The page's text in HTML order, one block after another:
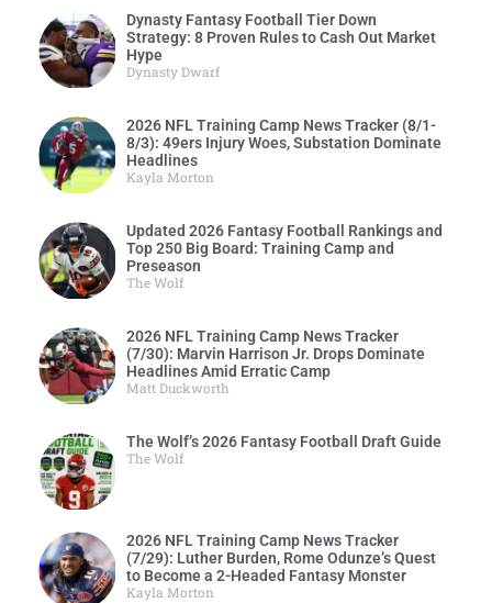
Dynasty Fantasy Football Tier Down
Strategy: 8 Proven Rules to Cash Out Market
Hype
Dynasty Dwarf
2026 NFL Training Camp News Tracker (8/1-
8/3): 49ers Injury Woes, Substation Dominate
Headlines
Kayla Morton
Updated 2026 Fantasy Football Rankings and
Top 250 Big Board: Training Camp and
Preseason
The Wolf
2026 NFL Training Camp News Tracker
(7/30): Marvin Harrison Jr. Drops Dominate
Headlines Amid Erratic Camp
Matt Duckworth
The Wolf’s 2026 Fantasy Football Draft Guide
The Wolf
2026 NFL Training Camp News Tracker
(7/29): Luther Burden, Rome Odunze’s Quest
to Become a 2-Headed Fantasy Monster
Kayla Morton